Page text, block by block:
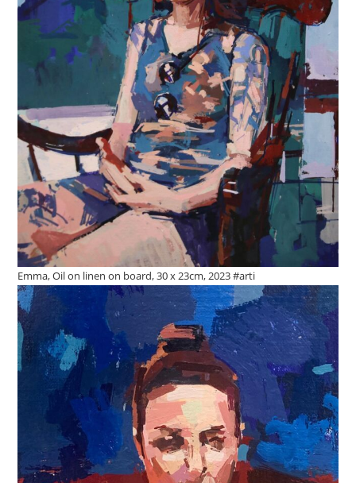
Emma, Oil on linen on board, 30 x 23cm, 2023 #arti